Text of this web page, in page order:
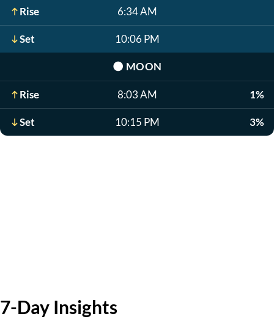
Rise 6:34 AM
Set 10:06 PM
🌑 MOON
Rise 8:03 AM 1%
Set 10:15 PM 3%
7-Day Insights